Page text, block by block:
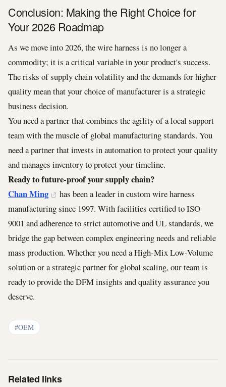
Conclusion: Making the Right Choice for
Your 2026 Roadmap
As we move into 2026, the wire harness is no longer a
commodity; it is a critical variable in your product's success.
The risks of supply chain volatility and the demands for higher
quality mean that your choice of manufacturer is a strategic
business decision.
You need a partner that combines the agility of a local support
team with the muscle of global manufacturing standards. You
need a partner that invests in automation to protect your quality
and manages inventory to protect your timeline.
Ready to future-proof your supply chain?
Chan Ming
has been a leader in custom wire harness
manufacturing since 1997. With facilities certified to ISO
9001 and adherence to strict automotive and UL standards, we
bridge the gap between complex engineering needs and reliable
mass production. Whether you need a High-Mix Low-Volume
solution or a strategic partner for global scaling, our team is
ready to provide the DFM insights and quality assurance you
deserve.
#OEM
Related links